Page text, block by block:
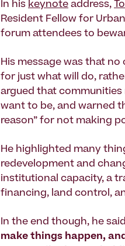
In his keynote address,
Resident Fellow for
forum attendees to
His message was that
for just what will do,
argued that
want to be, and warned
reason” for not making
He highlighted many
redevelopment and
institutional capacity, a
financing, land control,
In the end though, he
make things happen,